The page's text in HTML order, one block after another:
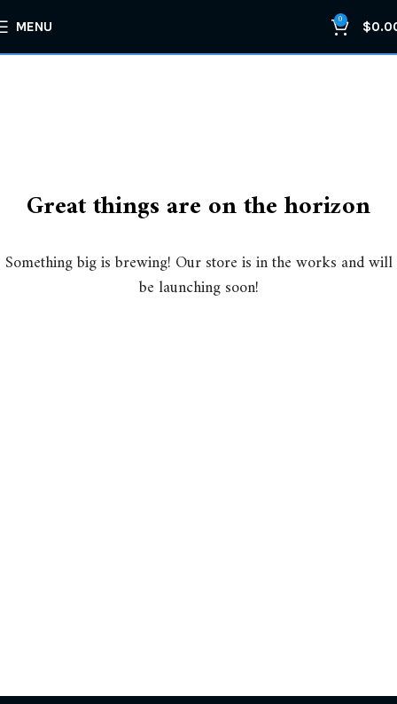
MENU 0 $
Great things are on the horizon
Something big is brewing! Our store is in the works and will
be launching soon!